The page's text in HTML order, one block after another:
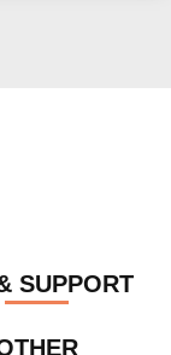
SUPPORT